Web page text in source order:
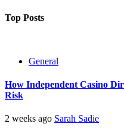
Top Posts
General
How Independent Casino
Risk
2 weeks ago Sarah Sadie